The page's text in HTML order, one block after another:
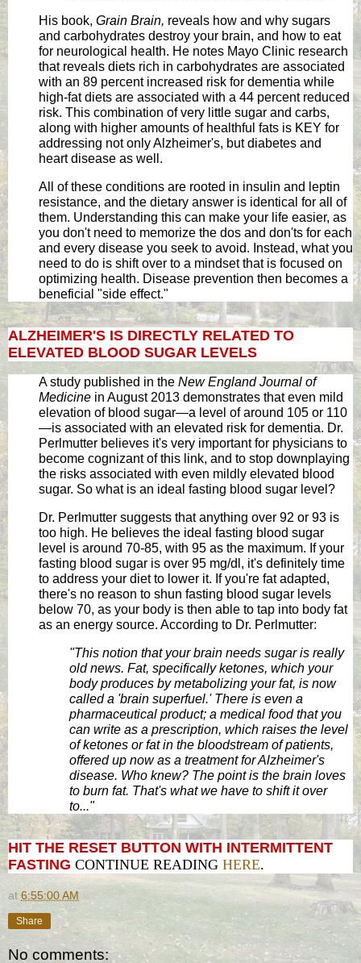
His book, Grain Brain, reveals how and why sugars
and carbohydrates destroy your brain, and how to eat
for neurological health. He notes Mayo Clinic research
that reveals diets rich in carbohydrates are associated
with an 89 percent increased risk for dementia while
high-fat diets are associated with a 44 percent reduced
risk. This combination of very little sugar and carbs,
along with higher amounts of healthful fats is KEY for
addressing not only Alzheimer's, but diabetes and
heart disease as well.
All of these conditions are rooted in insulin and leptin
resistance, and the dietary answer is identical for all of
them. Understanding this can make your life easier, as
you don't need to memorize the dos and don'ts for each
and every disease you seek to avoid. Instead, what you
need to do is shift over to a mindset that is focused on
optimizing health. Disease prevention then becomes a
beneficial "side effect."
ALZHEIMER'S IS DIRECTLY RELATED TO
ELEVATED BLOOD SUGAR LEVELS
A study published in the New England Journal of
Medicine in August 2013 demonstrates that even mild
elevation of blood sugar—a level of around 105 or 110
—is associated with an elevated risk for dementia. Dr.
Perlmutter believes it's very important for physicians to
become cognizant of this link, and to stop downplaying
the risks associated with even mildly elevated blood
sugar. So what is an ideal fasting blood sugar level?
Dr. Perlmutter suggests that anything over 92 or 93 is
too high. He believes the ideal fasting blood sugar
level is around 70-85, with 95 as the maximum. If your
fasting blood sugar is over 95 mg/dl, it's definitely time
to address your diet to lower it. If you're fat adapted,
there's no reason to shun fasting blood sugar levels
below 70, as your body is then able to tap into body fat
as an energy source. According to Dr. Perlmutter:
"This notion that your brain needs sugar is really
old news. Fat, specifically ketones, which your
body produces by metabolizing your fat, is now
called a 'brain superfuel.' There is even a
pharmaceutical product; a medical food that you
can write as a prescription, which raises the level
of ketones or fat in the bloodstream of patients,
offered up now as a treatment for Alzheimer's
disease. Who knew? The point is the brain loves
to burn fat. That's what we have to shift it over
to..."
HIT THE RESET BUTTON WITH INTERMITTENT
FASTING CONTINUE READING HERE.
at 6:55:00 AM
Share
No comments: